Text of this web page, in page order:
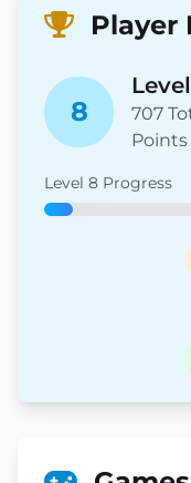
Player
8
707
Points
Level 8 Progress